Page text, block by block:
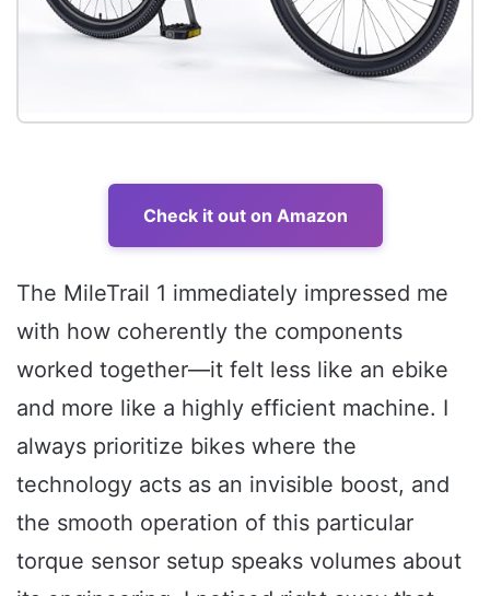
Check it out on Amazon
The MileTrail 1 immediately impressed me
with how coherently the components
worked together—it felt less like an ebike
and more like a highly efficient machine. I
always prioritize bikes where the
technology acts as an invisible boost, and
the smooth operation of this particular
torque sensor setup speaks volumes about